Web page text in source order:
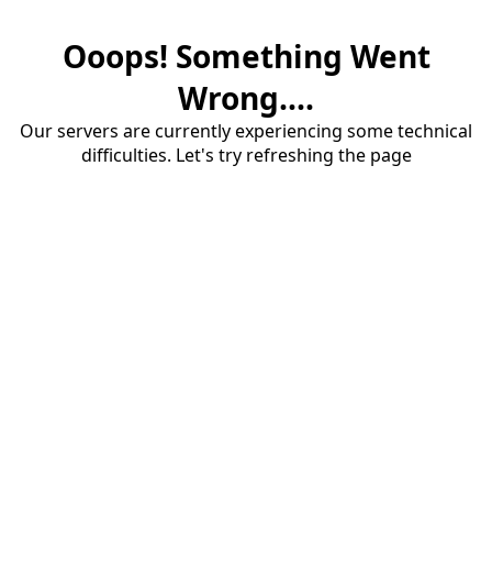
Ooops! Something Went
Wrong....
Our servers are currently experiencing some technical
difficulties. Let's try refreshing the page